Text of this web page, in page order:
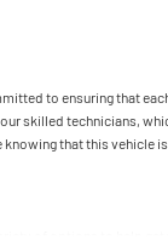
to ensuring that
skilled technicians,
that this vehicle